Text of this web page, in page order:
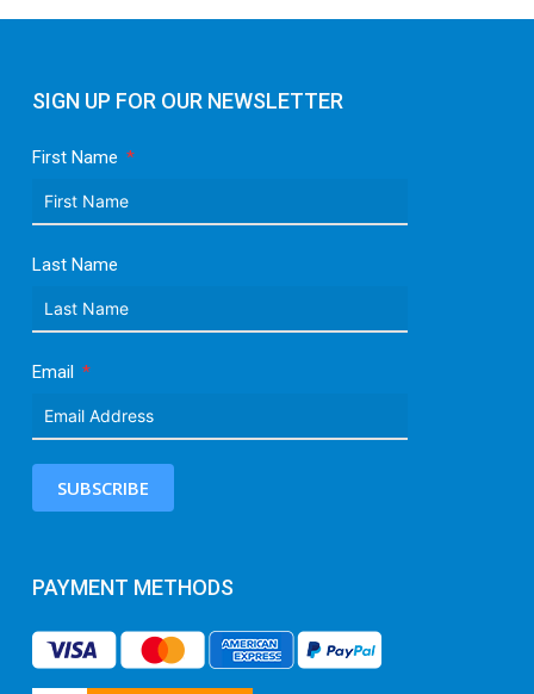
SIGN UP FOR OUR NEWSLETTER
First Name
Last Name
Email
SUBSCRIBE
PAYMENT METHODS